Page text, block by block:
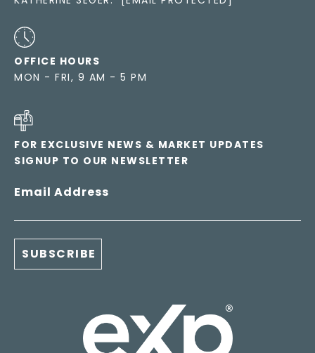
OFFICE HOURS
MON - FRI, 9 AM - 5 PM
FOR EXCLUSIVE NEWS & MARKET UPDATES
SIGNUP TO OUR NEWSLETTER
Email Address